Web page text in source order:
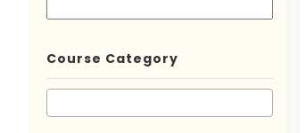
Course Category